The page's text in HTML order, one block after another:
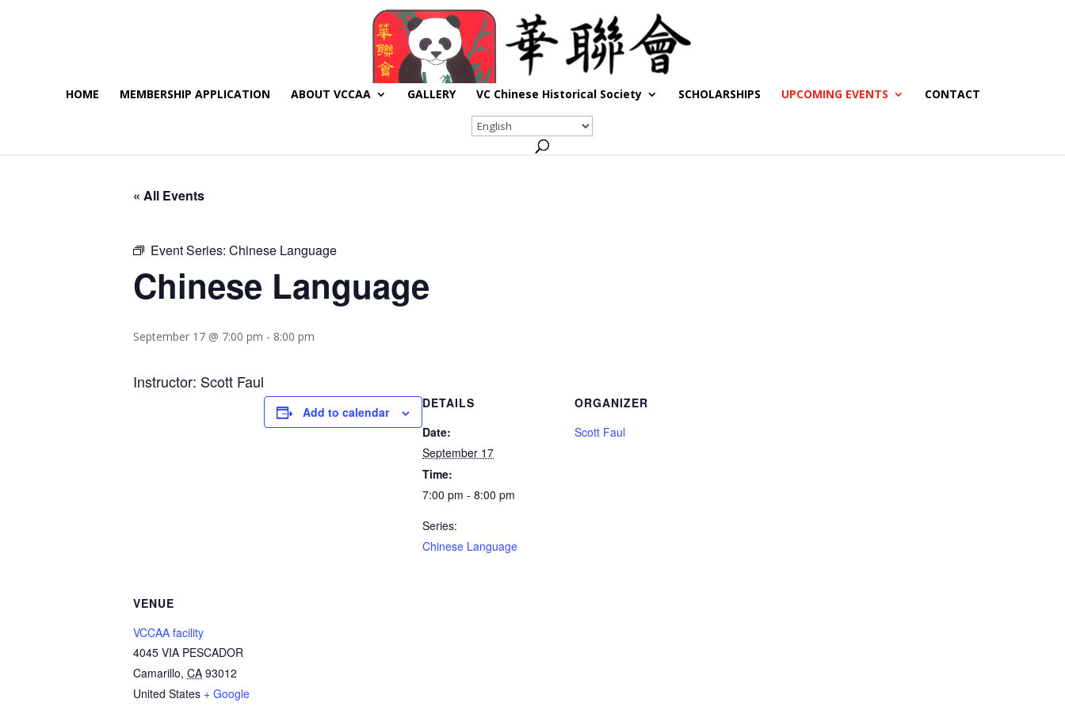
HOME MEMBERSHIP APPLICATION ABOUT VCCAA GALLERY VC Chinese Historical Society SCHOLARSHIPS UPCOMING EVENTS CONTACT
« All Events
Event Series: Chinese Language
Chinese Language
September 17 @ 7:00 pm - 8:00 pm
Instructor: Scott Faul
Add to calendar
DETAILS
Date:
September 17
Time:
7:00 pm - 8:00 pm
Series:
Chinese Language
ORGANIZER
Scott Faul
VENUE
VCCAA facility
4045 VIA PESCADOR
Camarillo, CA 93012
United States + Google